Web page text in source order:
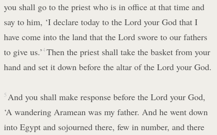
you shall go to the priest who is in office at that time and
say to him, ‘I declare today to the Lord your God that I
have come into the land that the Lord swore to our fathers
to give us.’4 Then the priest shall take the basket from your
hand and set it down before the altar of the Lord your God.
5 And you shall make response before the Lord your God,
‘A wandering Aramean was my father. And he went down
into Egypt and sojourned there, few in number, and there